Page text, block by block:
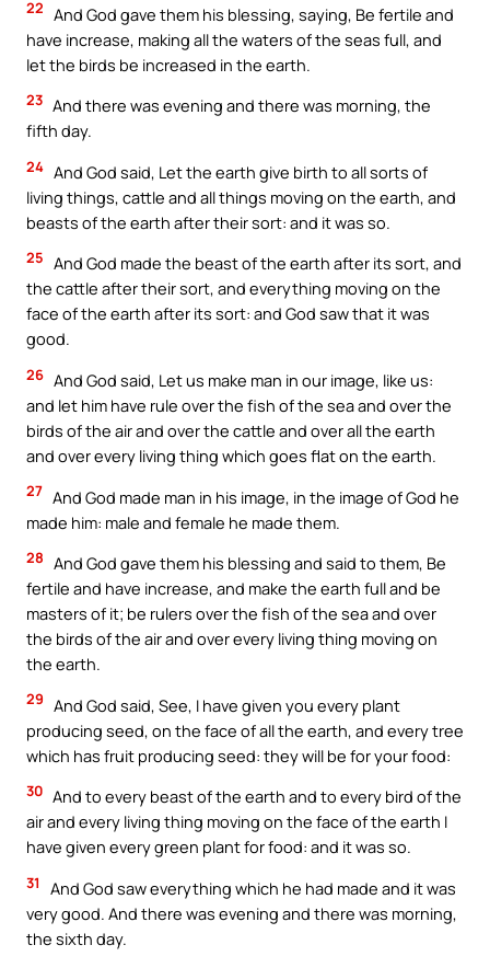
22 And God gave them his blessing, saying, Be fertile and
have increase, making all the waters of the seas full, and
let the birds be increased in the earth.
23 And there was evening and there was morning, the
fifth day.
24 And God said, Let the earth give birth to all sorts of
living things, cattle and all things moving on the earth, and
beasts of the earth after their sort: and it was so.
25 And God made the beast of the earth after its sort, and
the cattle after their sort, and everything moving on the
face of the earth after its sort: and God saw that it was
good.
26 And God said, Let us make man in our image, like us:
and let him have rule over the fish of the sea and over the
birds of the air and over the cattle and over all the earth
and over every living thing which goes flat on the earth.
27 And God made man in his image, in the image of God he
made him: male and female he made them.
28 And God gave them his blessing and said to them, Be
fertile and have increase, and make the earth full and be
masters of it; be rulers over the fish of the sea and over
the birds of the air and over every living thing moving on
the earth.
29 And God said, See, I have given you every plant
producing seed, on the face of all the earth, and every tree
which has fruit producing seed: they will be for your food:
30 And to every beast of the earth and to every bird of the
air and every living thing moving on the face of the earth I
have given every green plant for food: and it was so.
31
And God saw everything which he had made and it was
very good. And there was evening and there was morning,
the sixth day.